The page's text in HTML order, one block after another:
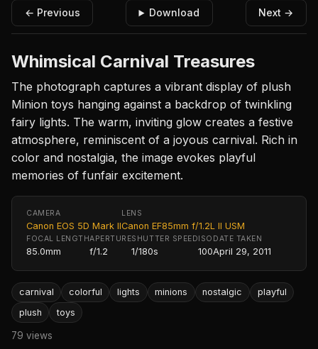
← Previous Download Next →
Whimsical Carnival Treasures
The photograph captures a vibrant display of plush
Minion toys hanging against a backdrop of twinkling
fairy lights. The warm, inviting glow creates a festive
atmosphere, reminiscent of a joyous carnival. Rich in
color and nostalgia, the image evokes playful
memories of funfair excitement.
CAMERA
Canon EOS 5D Mark II
LENS
Canon EF85mm f/1.2L II USM
FOCAL LENGTH
85.0mm
APERTURE
f/1.2
SHUTTER SPEED
1/180s
ISO
100
DATE TAKEN
April 29, 2011
carnival colorful lights minions nostalgic
playful
plush
toys
79 views